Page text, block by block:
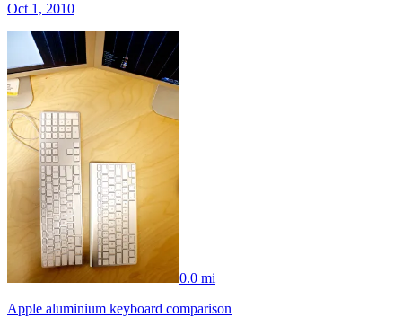
Oct 1, 2010
0.0 mi
Apple aluminium keyboard comparison